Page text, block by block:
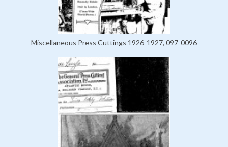
Miscellaneous Press Cuttings 1926-1927, 097-0096